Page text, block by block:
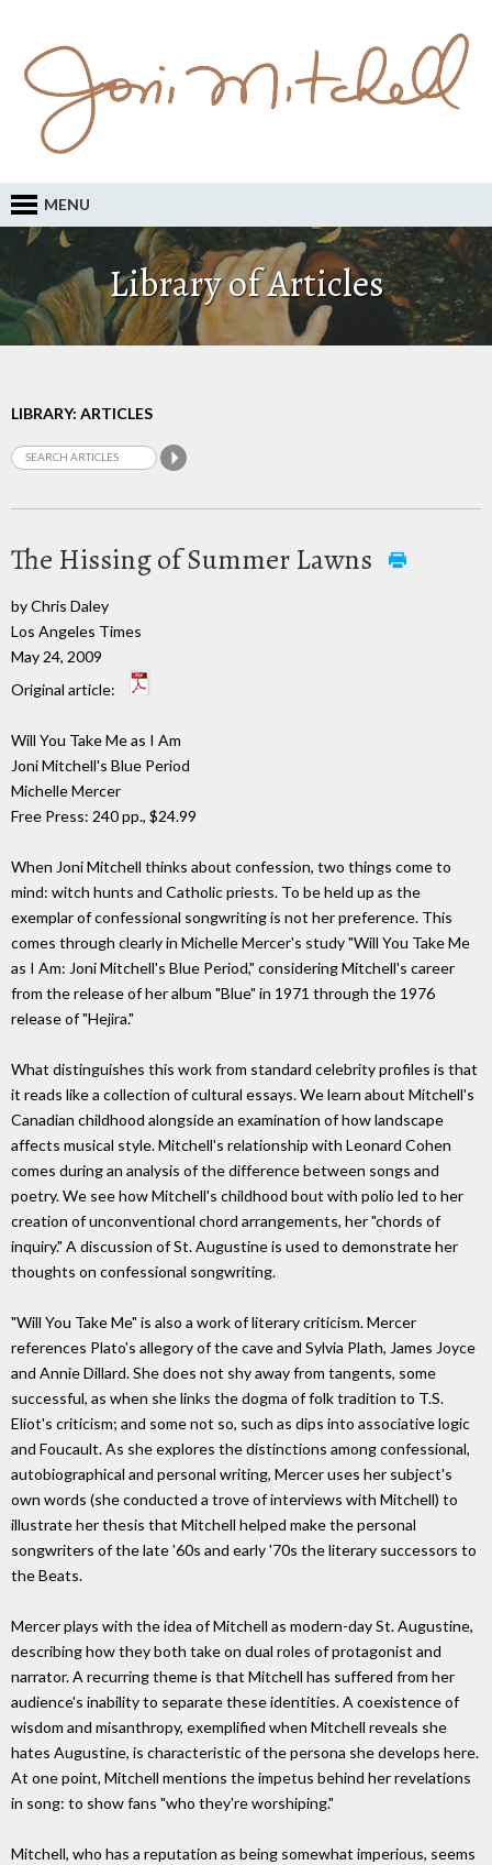
MENU
Library of Articles
LIBRARY: ARTICLES
The Hissing of Summer Lawns
by Chris Daley
Los Angeles Times
May 24, 2009
Original article:
Will You Take Me as I Am
Joni Mitchell's Blue Period
Michelle Mercer
Free Press: 240 pp., $24.99
When Joni Mitchell thinks about confession, two things come to
mind: witch hunts and Catholic priests. To be held up as the
exemplar of confessional songwriting is not her preference. This
comes through clearly in Michelle Mercer's study "Will You Take Me
as I Am: Joni Mitchell's Blue Period," considering Mitchell's career
from the release of her album "Blue" in 1971 through the 1976
release of "Hejira."
What distinguishes this work from standard celebrity profiles is that
it reads like a collection of cultural essays. We learn about Mitchell's
Canadian childhood alongside an examination of how landscape
affects musical style. Mitchell's relationship with Leonard Cohen
comes during an analysis of the difference between songs and
poetry. We see how Mitchell's childhood bout with polio led to her
creation of unconventional chord arrangements, her "chords of
inquiry." A discussion of St. Augustine is used to demonstrate her
thoughts on confessional songwriting.
"Will You Take Me" is also a work of literary criticism. Mercer
references Plato's allegory of the cave and Sylvia Plath, James Joyce
and Annie Dillard. She does not shy away from tangents, some
successful, as when she links the dogma of folk tradition to T.S.
Eliot's criticism; and some not so, such as dips into associative logic
and Foucault. As she explores the distinctions among confessional,
autobiographical and personal writing, Mercer uses her subject's
own words (she conducted a trove of interviews with Mitchell) to
illustrate her thesis that Mitchell helped make the personal
songwriters of the late '60s and early '70s the literary successors to
the Beats.
Mercer plays with the idea of Mitchell as modern-day St. Augustine,
describing how they both take on dual roles of protagonist and
narrator. A recurring theme is that Mitchell has suffered from her
audience's inability to separate these identities. A coexistence of
wisdom and misanthropy, exemplified when Mitchell reveals she
hates Augustine, is characteristic of the persona she develops here.
At one point, Mitchell mentions the impetus behind her revelations
in song: to show fans "who they're worshiping."
Mitchell, who has a reputation as being somewhat imperious, seems